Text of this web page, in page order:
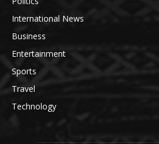
International News
Business
Entertainment
Sports
Travel
Technology